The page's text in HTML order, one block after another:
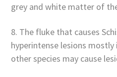
grey and white matter of
8. The fluke that causes
hyperintense lesions
other species may cause